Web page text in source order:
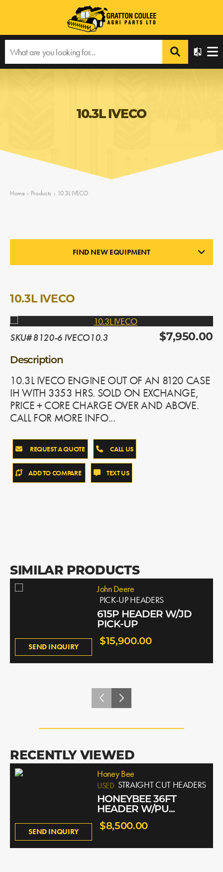
10.3L IVECO
Home › Products › 10.3L IVECO
FIND NEW EQUIPMENT
10.3L IVECO
SKU# 8120-6 IVECO10.3 $7,950.00
Description
10.3L IVECO ENGINE OUT OF AN 8120 CASE
IH WITH 3353 HRS. SOLD ON EXCHANGE,
PRICE + CORE CHARGE OVER AND ABOVE.
CALL FOR MORE INFO...
REQUEST A QUOTE CALL US
ADD TO COMPARE TEXT US
SIMILAR PRODUCTS
SEND INQUIRY
John Deere
PICK-UP HEADERS
615P HEADER W/JD
PICK-UP
$15,900.00
RECENTLY VIEWED
SEND INQUIRY
Honey Bee
USED STRAIGHT CUT HEADERS
HONEYBEE 36FT
HEADER W/PU...
$8,500.00